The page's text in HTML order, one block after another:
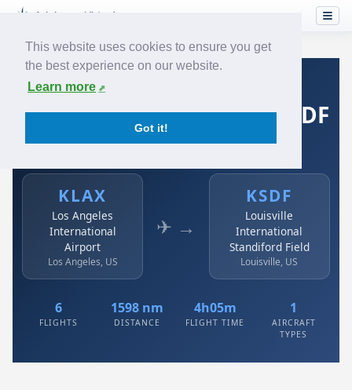
This website uses cookies to ensure you get
the best experience on our website.
Learn more
Got it!
Home›Airlines› Spirit Airlines
Spirit Airlines: KLAX → KSDF
Los Angeles International Airport to Louisville
KLAX
Los Angeles
International
Airport
Los Angeles, US
✈ →
KSDF
Louisville
International
Standiford Field
Louisville, US
6
FLIGHTS
1598 nm
DISTANCE
4h05m
FLIGHT TIME
1
AIRCRAFT
TYPES